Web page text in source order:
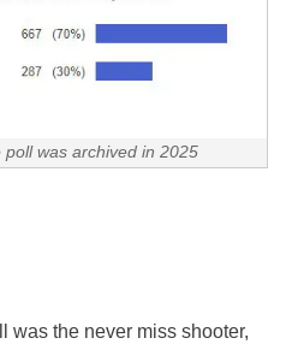
was archived in 2025
was the never miss shooter,